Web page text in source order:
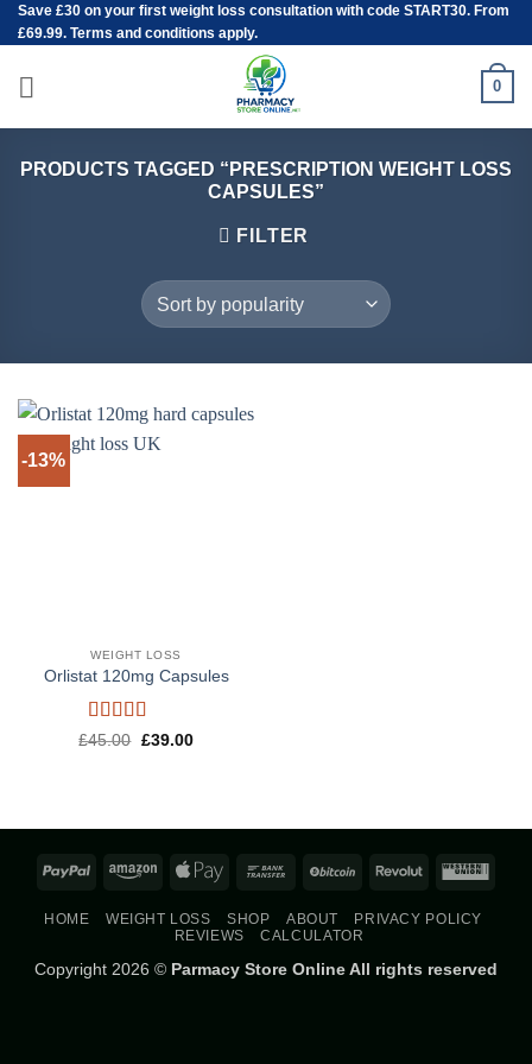
Skip
to
content
Save £30 on your first weight loss consultation with code START30. From
£69.99. Terms and conditions apply.
0
PRODUCTS TAGGED “PRESCRIPTION WEIGHT LOSS
CAPSULES”
FILTER
-13%
WEIGHT LOSS
Orlistat 120mg Capsules
Rated 5out
£45.00 Original
£39.00Current
PayPal Amazon Apple
Bank
BitCoin Revolut
HOME WEIGHT LOSS SHOP ABOUT
PRIVACY POLICY
REVIEWS
CALCULATOR
Copyright 2026 © Parmacy Store Online All rights reserved